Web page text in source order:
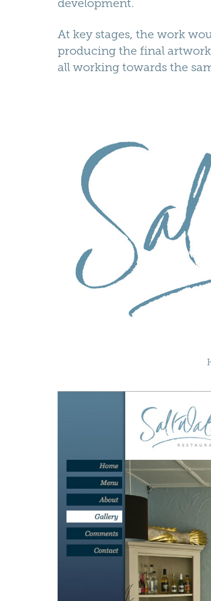
development.
At key stages, the work
producing the final
all working towards the